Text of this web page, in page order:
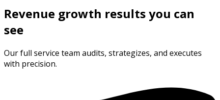
Revenue growth results you can
see
Our full service team audits, strategizes, and executes
with precision.